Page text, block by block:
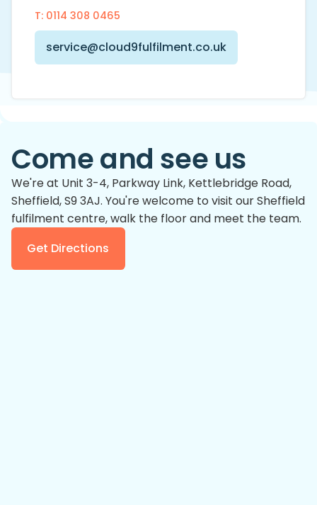
T: 0114 308 0465
service@cloud9fulfilment.co.uk
Come and see us
We're at Unit 3-4, Parkway Link, Kettlebridge Road,
Sheffield, S9 3AJ. You're welcome to visit our Sheffield
fulfilment centre, walk the floor and meet the team.
Get Directions